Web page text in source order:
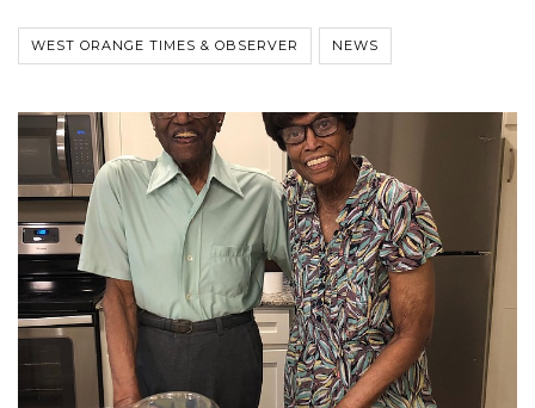
WEST ORANGE TIMES & OBSERVER NEWS